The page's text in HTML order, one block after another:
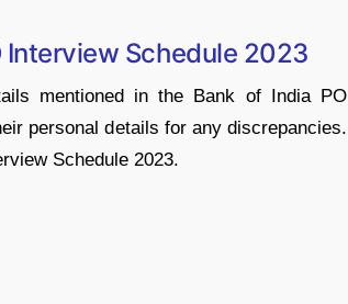
Interview Schedule 2023
mentioned in the Bank of India PO
personal details for any discrepancies.
Schedule 2023.